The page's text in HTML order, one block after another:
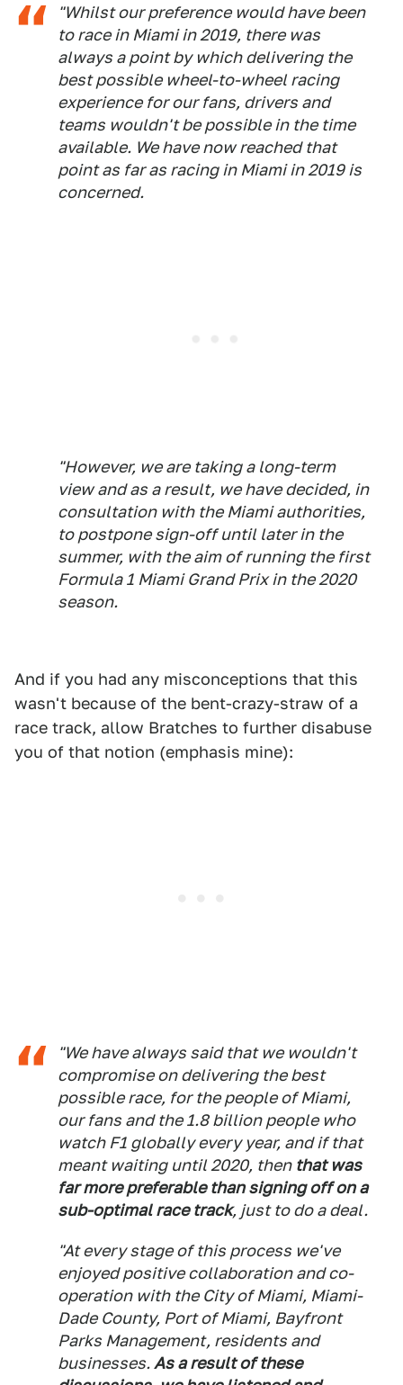
"Whilst our preference would have been
to race in Miami in 2019, there was
always a point by which delivering the
best possible wheel-to-wheel racing
experience for our fans, drivers and
teams wouldn't be possible in the time
available. We have now reached that
point as far as racing in Miami in 2019 is
concerned.
"However, we are taking a long-term
view and as a result, we have decided, in
consultation with the Miami authorities,
to postpone sign-off until later in the
summer, with the aim of running the first
Formula 1 Miami Grand Prix in the 2020
season.
And if you had any misconceptions that this
wasn't because of the bent-crazy-straw of a
race track, allow Bratches to further disabuse
you of that notion (emphasis mine):
"We have always said that we wouldn't
compromise on delivering the best
possible race, for the people of Miami,
our fans and the 1.8 billion people who
watch F1 globally every year, and if that
meant waiting until 2020, then that was
far more preferable than signing off on a
sub-optimal race track, just to do a deal.
"At every stage of this process we've
enjoyed positive collaboration and co-
operation with the City of Miami, Miami-
Dade County, Port of Miami, Bayfront
Parks Management, residents and
businesses. As a result of these